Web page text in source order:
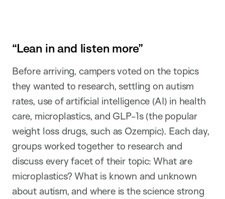
“Lean in and listen more”
Before arriving, campers voted on the topics
they wanted to research, settling on autism
rates, use of artificial intelligence (AI) in health
care, microplastics, and GLP-1s (the popular
weight loss drugs, such as Ozempic). Each day,
groups worked together to research and
discuss every facet of their topic: What are
microplastics? What is known and unknown
about autism, and where is the science strong